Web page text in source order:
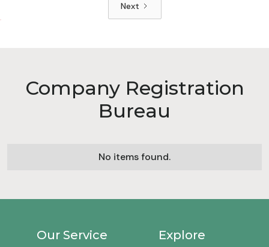
Next
Company Registration
Bureau
No items found.
Our Service Explore